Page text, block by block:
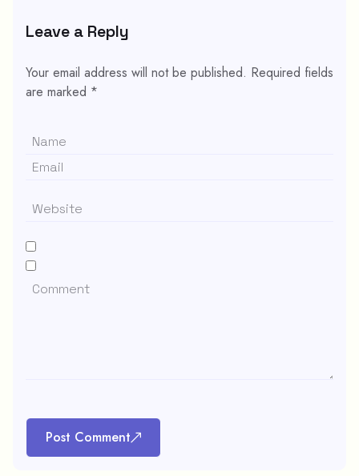
Leave a Reply
Your email address will not be published. Required fields
are marked *
Post Comment